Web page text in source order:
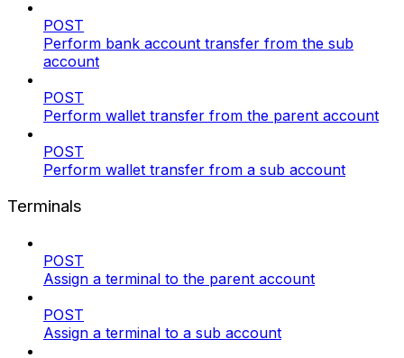
POST
Perform bank account transfer from the sub
account
POST
Perform wallet transfer from the parent account
POST
Perform wallet transfer from a sub account
Terminals
POST
Assign a terminal to the parent account
POST
Assign a terminal to a sub account